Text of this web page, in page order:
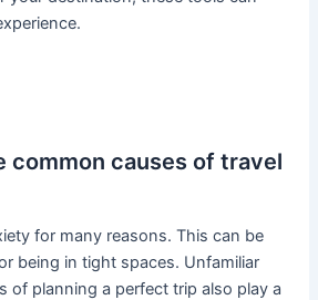
common causes of travel
for many reasons. This can be
being in tight spaces. Unfamiliar
of planning a perfect trip also play a